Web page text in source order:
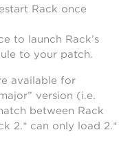
Rack once
to launch Rack’s
to your patch.
available for
version (i.e.
between Rack
2.* can only load 2.*